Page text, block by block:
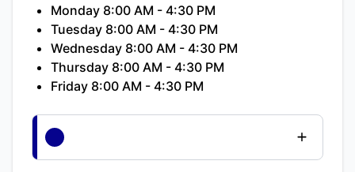
Monday 8:00 AM - 4:30 PM
Tuesday 8:00 AM - 4:30 PM
Wednesday 8:00 AM - 4:30 PM
Thursday 8:00 AM - 4:30 PM
Friday 8:00 AM - 4:30 PM